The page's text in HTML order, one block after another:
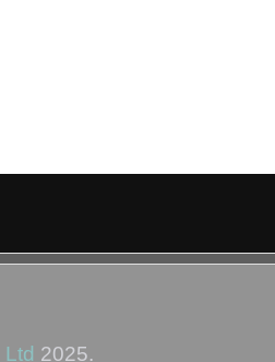
2025.